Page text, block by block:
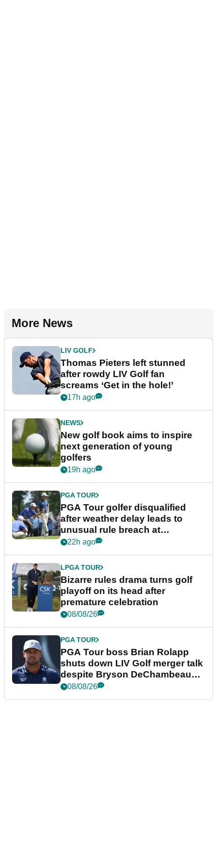
More News
LIV GOLF
Thomas Pieters left stunned
after rowdy LIV Golf fan
screams ‘Get in the hole!’
17h ago
NEWS
New golf book aims to inspire
next generation of young
golfers
19h ago
PGA TOUR
PGA Tour golfer disqualified
after weather delay leads to
unusual rule breach at
Wyndham Championship
22h ago
LPGA TOUR
Bizarre rules drama turns golf
playoff on its head after
premature celebration
08/08/26
PGA TOUR
PGA Tour boss Brian Rolapp
shuts down LIV Golf merger talk
despite Bryson DeChambeau
plea
08/08/26